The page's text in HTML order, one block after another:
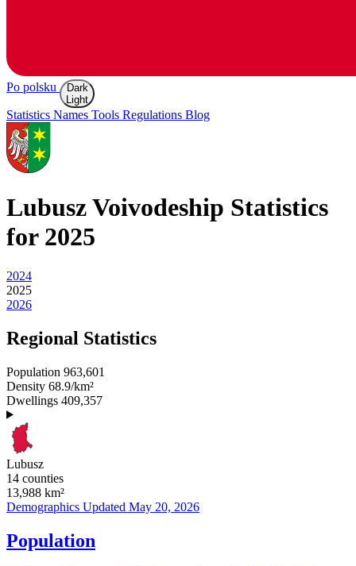
Po polsku
Dark
Light
Statistics Names Tools Regulations Blog
LubuszVoivodeship Statistics
for 2025
2024
2025
2026
Regional Statistics
Population 963,601
Density 68.9/km²
Dwellings 409,357
Lubusz
14 counties
13,988 km²
Demographics Updated May 20, 2026
Population